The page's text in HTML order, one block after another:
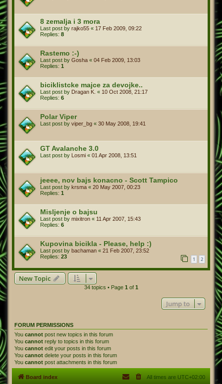
8 zemalja i 3 mora
Last post by rajko55 « 17 Feb 2009, 09:22
Replies: 8
Rastemo :-)
Last post by Gosha « 04 Feb 2009, 13:03
Replies: 1
biciklistcke majce za devojke..
Last post by Dragan K. « 10 Oct 2008, 21:17
Replies: 6
Polar Viper
Last post by viper_bg « 30 May 2008, 19:41
GT Avalanche 3.0
Last post by Losmi « 01 Apr 2008, 13:51
jeeee, nov bajs konacno - Scott Tampico
Last post by krsma « 20 May 2007, 00:23
Replies: 1
Misljenje o bajsu
Last post by mixitron « 11 Apr 2007, 15:43
Replies: 6
Kupovina bicikla - Please, help :)
Last post by bachaman « 21 Feb 2007, 23:52
Replies: 23 1 2
New Topic
34 topics • Page 1 of 1
Jump to
FORUM PERMISSIONS
You cannot post new topics in this forum
You cannot reply to topics in this forum
You cannot edit your posts in this forum
You cannot delete your posts in this forum
You cannot post attachments in this forum
Board index All times are UTC+02:00